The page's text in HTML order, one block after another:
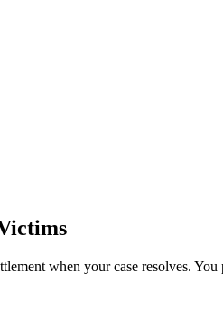
when your case resolves.